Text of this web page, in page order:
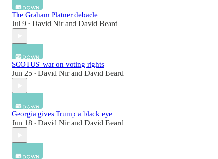
The Graham Platner debacle
Jul 9 • David Nirand David Beard
SCOTUS' war on voting rights
Jun 25 • David Nirand David Beard
Georgia gives Trump a black eye
Jun 18 • David Nirand David Beard